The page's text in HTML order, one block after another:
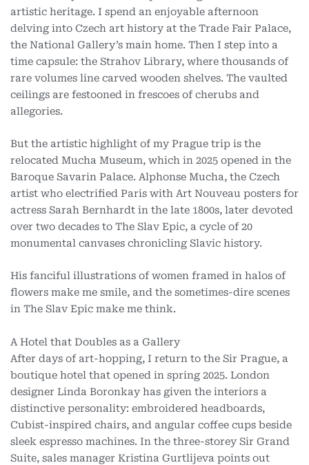
artistic heritage. I spend an enjoyable afternoon
delving into Czech art history at the Trade Fair Palace,
the National Gallery’s main home. Then I step into a
time capsule: the Strahov Library, where thousands of
rare volumes line carved wooden shelves. The vaulted
ceilings are festooned in frescoes of cherubs and
allegories.
But the artistic highlight of my Prague trip is the
relocated Mucha Museum, which in 2025 opened in the
Baroque Savarin Palace. Alphonse Mucha, the Czech
artist who electrified Paris with Art Nouveau posters for
actress Sarah Bernhardt in the late 1800s, later devoted
over two decades to The Slav Epic, a cycle of 20
monumental canvases chronicling Slavic history.
His fanciful illustrations of women framed in halos of
flowers make me smile, and the sometimes-dire scenes
in The Slav Epic make me think.
A Hotel that Doubles as a Gallery
After days of art-hopping, I return to the Sir Prague, a
boutique hotel that opened in spring 2025. London
designer Linda Boronkay has given the interiors a
distinctive personality: embroidered headboards,
Cubist-inspired chairs, and angular coffee cups beside
sleek espresso machines. In the three-storey Sir Grand
Suite, sales manager Kristina Gurtlijeva points out